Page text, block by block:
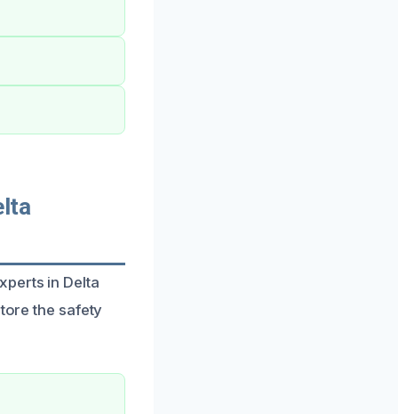
in Delta
the safety